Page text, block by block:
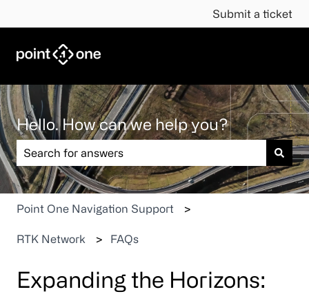
Submit a ticket
Hello. How can we help you?
There are no suggestions because the search field is
Point One Navigation Support
RTK Network FAQs
Expanding the Horizons: